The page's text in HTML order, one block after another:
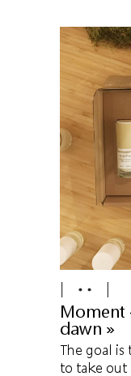
Moment
dawn »
The goal is
to take out